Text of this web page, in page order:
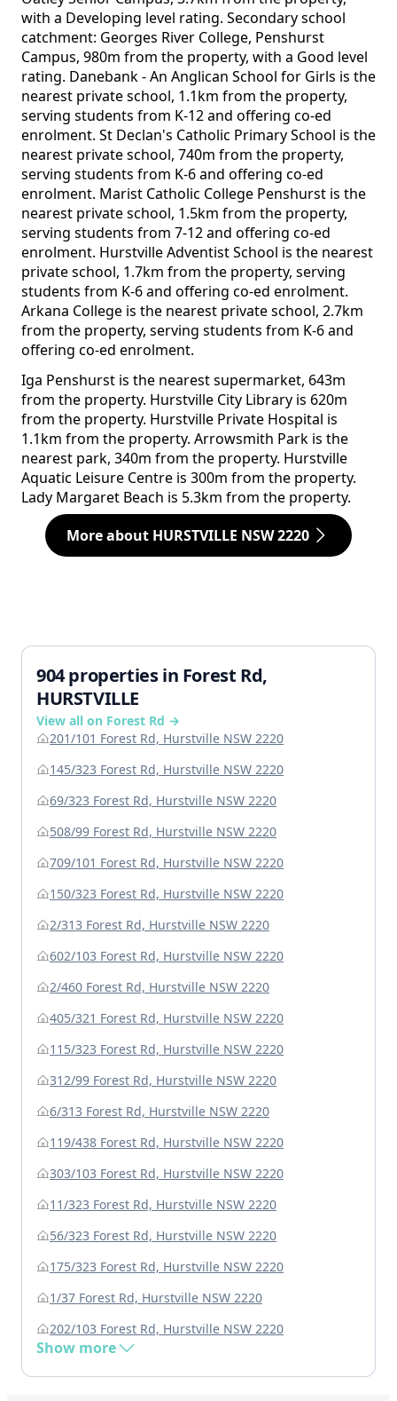
with a Developing level rating. Secondary school
catchment: Georges River College, Penshurst
Campus, 980m from the property, with a Good level
rating. Danebank - An Anglican School for Girls is the
nearest private school, 1.1km from the property,
serving students from K-12 and offering co-ed
enrolment. St Declan's Catholic Primary School is the
nearest private school, 740m from the property,
serving students from K-6 and offering co-ed
enrolment. Marist Catholic College Penshurst is the
nearest private school, 1.5km from the property,
serving students from 7-12 and offering co-ed
enrolment. Hurstville Adventist School is the nearest
private school, 1.7km from the property, serving
students from K-6 and offering co-ed enrolment.
Arkana College is the nearest private school, 2.7km
from the property, serving students from K-6 and
offering co-ed enrolment.
Iga Penshurst is the nearest supermarket, 643m
from the property. Hurstville City Library is 620m
from the property. Hurstville Private Hospital is
1.1km from the property. Arrowsmith Park is the
nearest park, 340m from the property. Hurstville
Aquatic Leisure Centre is 300m from the property.
Lady Margaret Beach is 5.3km from the property.
More about HURSTVILLE NSW 2220
904 properties in Forest Rd,
HURSTVILLE
View all on Forest Rd →
201/101 Forest Rd, Hurstville NSW 2220
145/323 Forest Rd, Hurstville NSW 2220
69/323 Forest Rd, Hurstville NSW 2220
508/99 Forest Rd, Hurstville NSW 2220
709/101 Forest Rd, Hurstville NSW 2220
150/323 Forest Rd, Hurstville NSW 2220
2/313 Forest Rd, Hurstville NSW 2220
602/103 Forest Rd, Hurstville NSW 2220
2/460 Forest Rd, Hurstville NSW 2220
405/321 Forest Rd, Hurstville NSW 2220
115/323 Forest Rd, Hurstville NSW 2220
312/99 Forest Rd, Hurstville NSW 2220
6/313 Forest Rd, Hurstville NSW 2220
119/438 Forest Rd, Hurstville NSW 2220
303/103 Forest Rd, Hurstville NSW 2220
11/323 Forest Rd, Hurstville NSW 2220
56/323 Forest Rd, Hurstville NSW 2220
175/323 Forest Rd, Hurstville NSW 2220
1/37 Forest Rd, Hurstville NSW 2220
202/103 Forest Rd, Hurstville NSW 2220
Show more